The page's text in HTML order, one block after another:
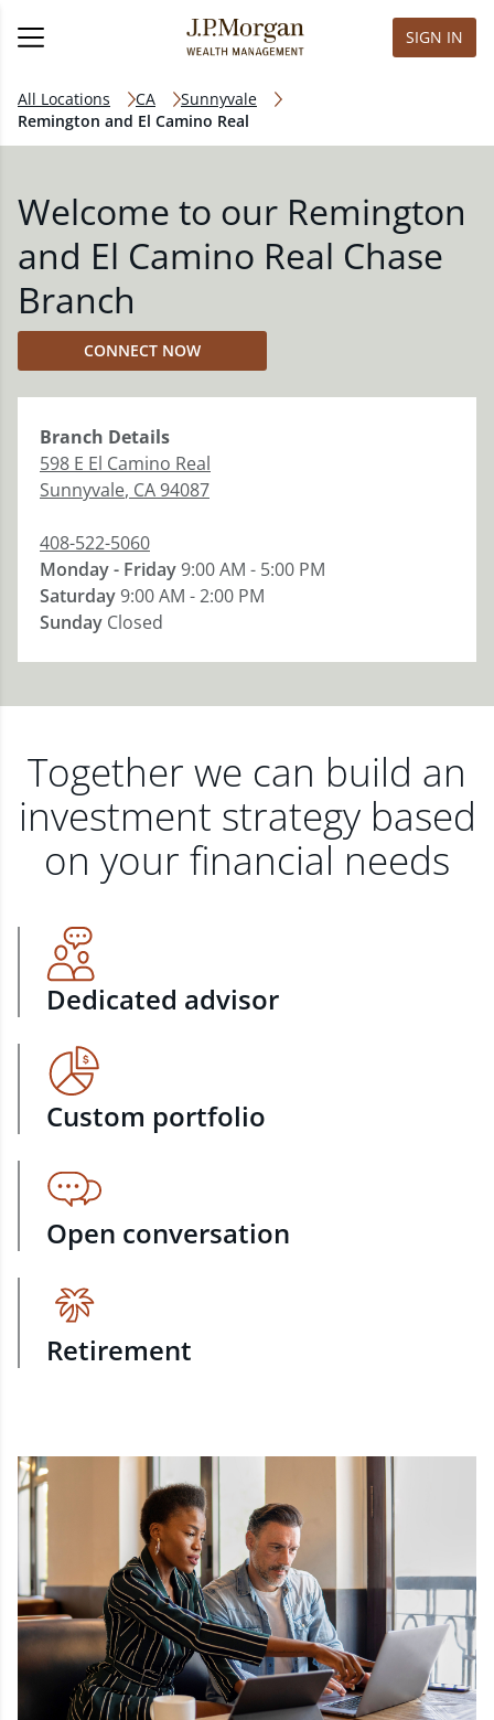
SIGN IN
All Locations CA
Sunnyvale
Remington and El Camino Real
Welcome to our Remington
and El Camino Real Chase
Branch
CONNECT NOW
Branch Details
598 E El Camino Real
Sunnyvale, CA94087
408-522-5060
Monday - Friday9:00 AM - 5:00 PM
Saturday9:00 AM - 2:00 PM
Sunday Closed
Together we can build an
investment strategy based
on your financial needs
Dedicated advisor
Custom portfolio
Open conversation
Retirement